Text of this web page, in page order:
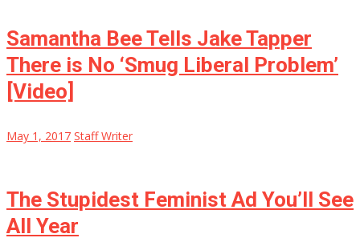
Samantha Bee Tells Jake Tapper
There is No ‘Smug Liberal Problem’
[Video]
May 1, 2017 Staff Writer
The Stupidest Feminist Ad You’ll See
All Year